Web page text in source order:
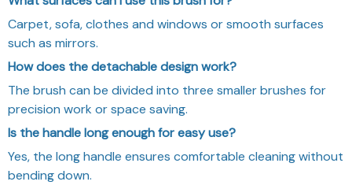
Carpet, sofa, clothes and windows or smooth surfaces
such as mirrors.
How does the detachable design work?
The brush can be divided into three smaller brushes for
precision work or space saving.
Is the handle long enough for easy use?
Yes, the long handle ensures comfortable cleaning without
bending down.